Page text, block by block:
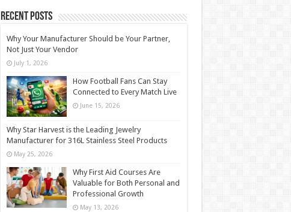
Recent Posts
Why Your Manufacturer Should be Your Partner,
Not Just Your Vendor
July 1, 2026
How Football Fans Can Stay
Connected to Every Match Live
June 15, 2026
Why Star Harvest is the Leading Jewelry
Manufacturer for 316L Stainless Steel Products
May 25, 2026
Why First Aid Courses Are
Valuable for Both Personal and
Professional Growth
May 13, 2026